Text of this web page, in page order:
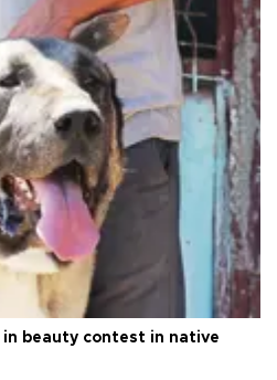
beauty contest in native